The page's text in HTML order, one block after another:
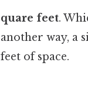
feet.
way, a
of space.